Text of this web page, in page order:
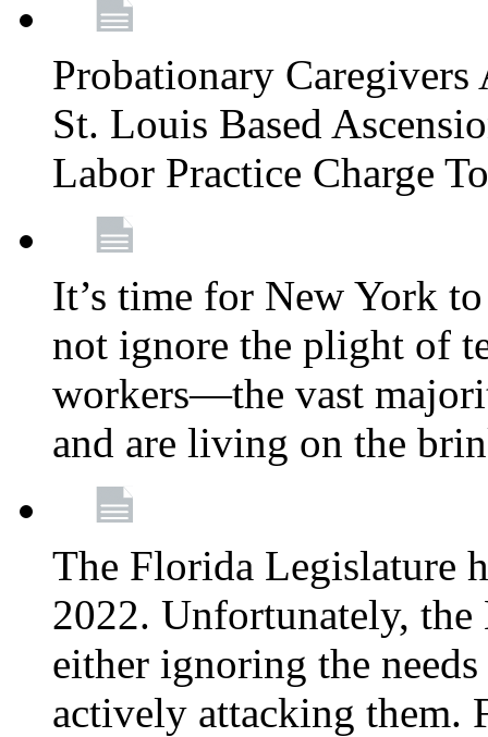
Probationary
St. Louis Based
Labor Practice Charge
It’s time for New York
not ignore the plight of
workers—the vast
and are living on the
The Florida Legislature
2022. Unfortunately,
either ignoring the
actively attacking them.